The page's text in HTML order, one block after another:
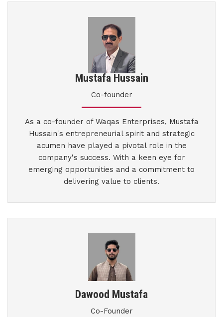
Mustafa Hussain
Co-founder
As a co-founder of Waqas Enterprises, Mustafa
Hussain's entrepreneurial spirit and strategic
acumen have played a pivotal role in the
company's success. With a keen eye for
emerging opportunities and a commitment to
delivering value to clients.
Dawood Mustafa
Co-Founder